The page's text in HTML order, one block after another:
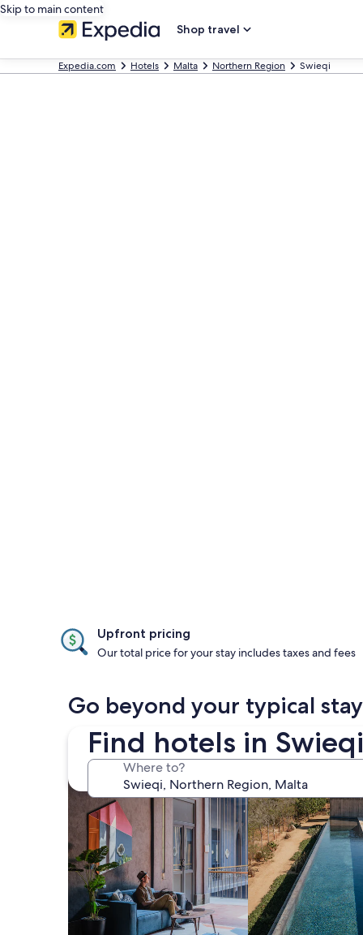
Skip to main content
Shop travel
Expedia.com Hotels Malta Northern Region Swieqi
Find hotels in
Where to?
Upfront pricing
Our total price for your stay includes taxes and fees
Go beyond your typical
search for Pet friendly Propertiessearch for